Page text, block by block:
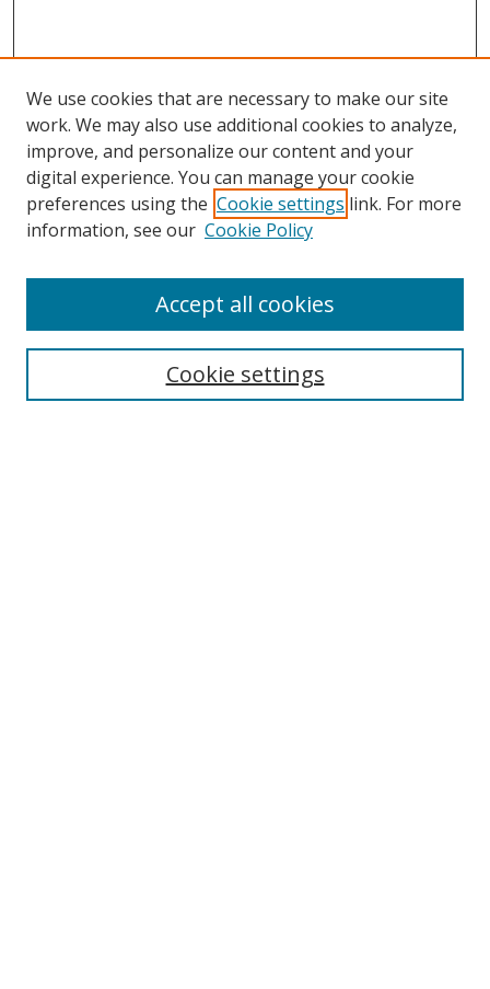
Search
We use cookies that are necessary to make our site
work. We may also use additional cookies to analyze,
improve, and personalize our content and your
digital experience. You can manage your cookie
preferences using the Cookie settings link. For more
information, see our Cookie Policy
Cookie settings
Accept all cookies